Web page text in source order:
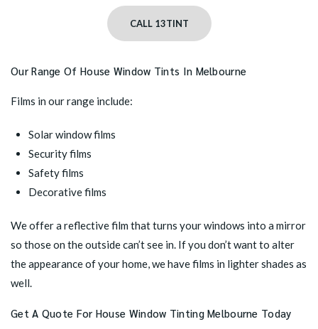
CALL 13TINT
Our Range Of House Window Tints In Melbourne
Films in our range include:
Solar window films
Security films
Safety films
Decorative films
We offer a reflective film that turns your windows into a mirror
so those on the outside can’t see in. If you don’t want to alter
the appearance of your home, we have films in lighter shades as
well.
Get A Quote For House Window Tinting Melbourne Today